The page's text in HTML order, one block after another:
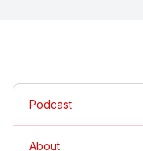
Podcast
About